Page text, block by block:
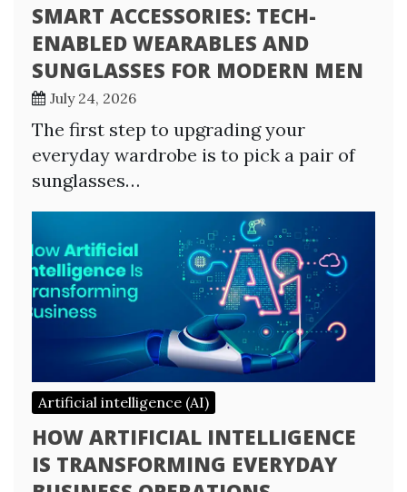
SMART ACCESSORIES: TECH-
ENABLED WEARABLES AND
SUNGLASSES FOR MODERN MEN
July 24, 2026
The first step to upgrading your
everyday wardrobe is to pick a pair of
sunglasses…
Artificial intelligence (AI)
HOW ARTIFICIAL INTELLIGENCE
IS TRANSFORMING EVERYDAY